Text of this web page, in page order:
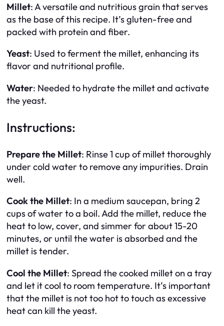
Millet: A versatile and nutritious grain that serves
as the base of this recipe. It’s gluten-free and
packed with protein and fiber.
Yeast: Used to ferment the millet, enhancing its
flavor and nutritional profile.
Water: Needed to hydrate the millet and activate
the yeast.
Instructions:
Prepare the Millet: Rinse 1 cup of millet thoroughly
under cold water to remove any impurities. Drain
well.
Cook the Millet: In a medium saucepan, bring 2
cups of water to a boil. Add the millet, reduce the
heat to low, cover, and simmer for about 15-20
minutes, or until the water is absorbed and the
millet is tender.
Cool the Millet: Spread the cooked millet on a tray
and let it cool to room temperature. It’s important
that the millet is not too hot to touch as excessive
heat can kill the yeast.